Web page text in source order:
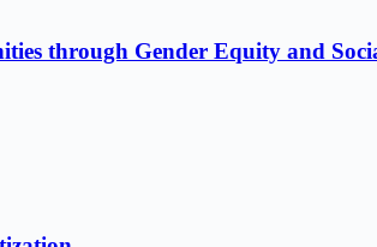
through Gender Equity and